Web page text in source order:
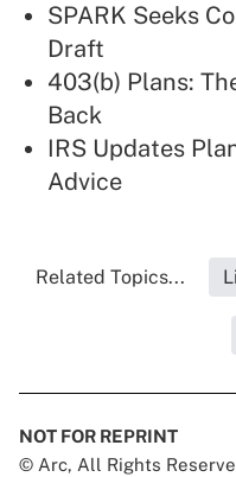
SPARK Seeks
Draft
403(b) Plans:
Back
IRS Updates
Advice
Related Topics...
NOT FOR REPRINT
© Arc, All Rights